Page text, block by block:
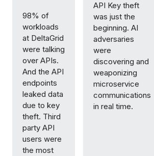
98% of
workloads
at DeltaGrid
were talking
over APIs.
And the API
endpoints
leaked data
due to key
theft. Third
party API
users were
the most
API Key theft
was just the
beginning. AI
adversaries
were
discovering and
weaponizing
microservice
communications
in real time.